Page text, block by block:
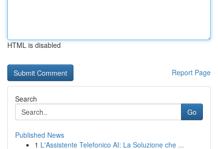
HTML is disabled
Report Page
Search
Go
Published News
1 L'Assistente Telefonico AI: La Soluzione che ...